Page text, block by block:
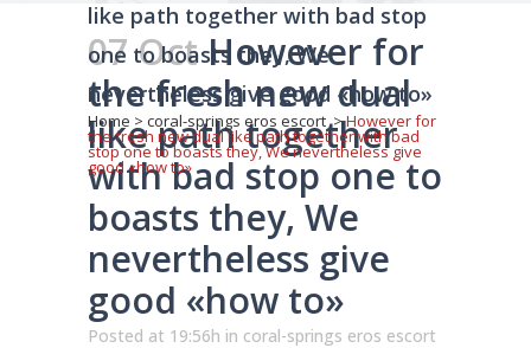
like path together with bad stop
one to boasts they, We
nevertheless give good «how to»
Home > coral-springs eros escort>However for
the fresh new dual like path together with bad
stop one to boasts they, We nevertheless give
good «how to»
07 OctHowever for
the fresh new dual
like path together
with bad stop one to
boasts they, We
nevertheless give
good «how to»
Posted at 19:56h in coral-springs eros escort